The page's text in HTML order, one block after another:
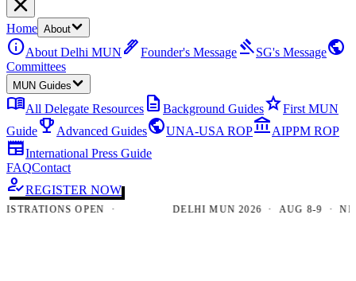
Home About
infoAbout Delhi MUN ink_penFounder's Message gavelSG's Messagepublic
Committees
MUN Guides
menu_bookAll Delegate Resources description Background GuidesstarFirst MUN
Guideemoji_events Advanced GuidespublicUNA-USA ROPaccount_balanceAIPPM ROP
newspaperInternational Press Guide
FAQContact
how_to_regREGISTER NOW
OPEN · DELHI MUN 2026 · AUG 8-9 · NEW